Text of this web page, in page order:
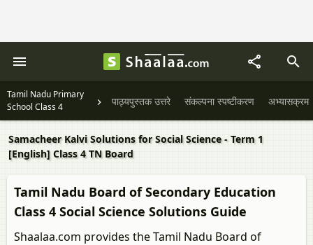
Tamil Nadu Primary
School Class 4
पाठ्यपुस्तक उत्तरे संकल्पना स्पष्टीकरण अभ्यासक्रम
Samacheer Kalvi Solutions for Social Science - Term 1
[English] Class 4 TN Board
Tamil Nadu Board of Secondary Education
Class 4 Social Science Solutions Guide
Shaalaa.com provides the Tamil Nadu Board of